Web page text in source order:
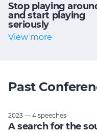
Stop playing
and start playing
seriously
View more
Past
2023 — 4 speeches
A search for the